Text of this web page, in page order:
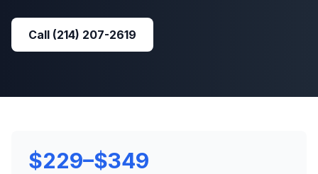
Call (214) 207-2619
$229–$349